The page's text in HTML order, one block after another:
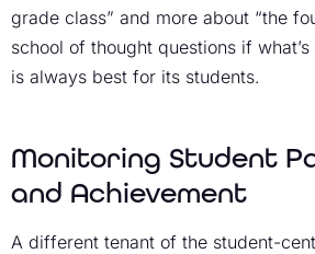
grade class” and more about “the
school of thought questions if
is always best for its students.
Monitoring Student
and Achievement
A different tenant of the student-